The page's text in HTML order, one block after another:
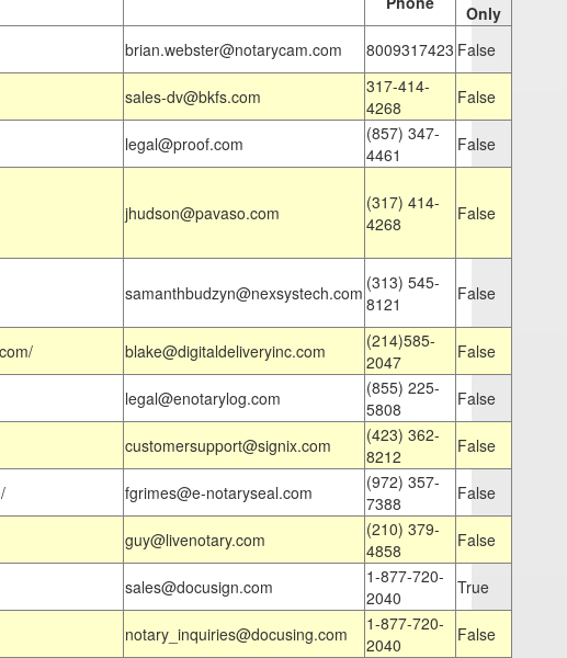
Only
brian.webster@notarycam.com 8009317423 False
sales-dv@bkfs.com
317-414-
4268
False
legal@proof.com
(857) 347-
4461
False
jhudson@pavaso.com
(317) 414-
4268
False
samanthbudzyn@nexsystech.com (313) 545-
8121
False
blake@digitaldeliveryinc.com
(214)585-
2047
False
legal@enotarylog.com
(855) 225-
5808
False
customersupport@signix.com
(423) 362-
8212
False
fgrimes@e-notaryseal.com
(972) 357-
7388
False
guy@livenotary.com
(210) 379-
4858
False
sales@docusign.com
1-877-720-
2040
True
notary_inquiries@docusing.com
1-877-720-
2040
False